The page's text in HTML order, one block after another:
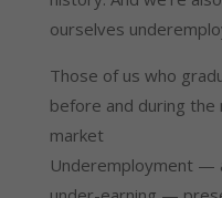
ourselves
Those of us who
before and during the
market
Underemployment —